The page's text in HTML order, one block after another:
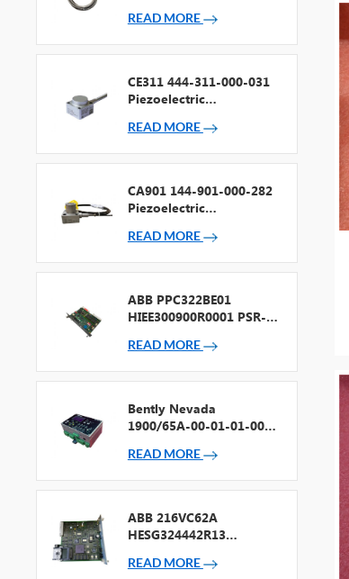
READ MORE
CE311 444-311-000-031
Piezoelectric
READ MORE
CA901 144-901-000-282
Piezoelectric
READ MORE
ABB PPC322BE01
HIEE300900R0001 PSR-2
READ MORE
Bently Nevada
1900/65A-00-01-01-00-
Equipment Monitor
READ MORE
ABB 216VC62A
HESG324442R13
READ MORE